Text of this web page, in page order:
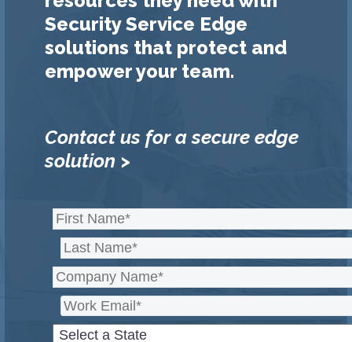
Security Service Edge
solutions that protect and
empower your team.
Contact us for a secure edge
solution >